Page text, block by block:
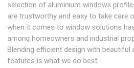
selection of aluminium windows
are trustworthy and easy to take care
when it comes to window solutions
among homeowners and industrial
Blending efficient design with
features is what we do best.